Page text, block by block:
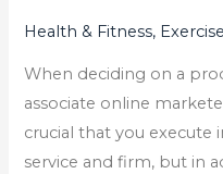
Health & Fitness, Exercise
When deciding on a
associate online
crucial that you
service and firm, but in
Marketing
Productive